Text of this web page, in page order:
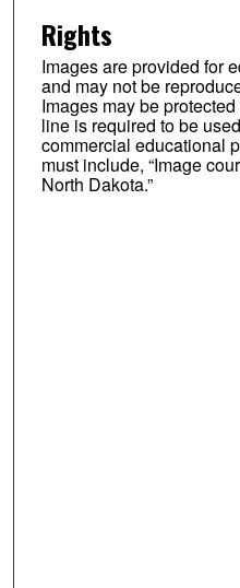
Rights
Images are provided for
and may not be
Images may be
line is required to be
commercial educational
must include, “Image
North Dakota.”